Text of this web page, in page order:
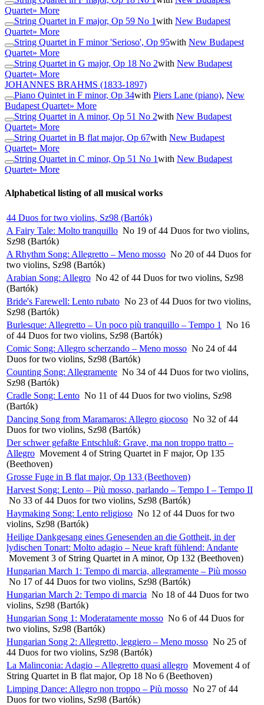
Quartet» More
String Quartet in F major, Op 59 No 1with New Budapest
Quartet» More
String Quartet in F minor 'Serioso', Op 95with New Budapest
Quartet» More
String Quartet in G major, Op 18 No 2with New Budapest
Quartet» More
JOHANNES BRAHMS (1833-1897)
Piano Quintet in F minor, Op 34with Piers Lane (piano), New
Budapest Quartet» More
String Quartet in A minor, Op 51 No 2with New Budapest
Quartet» More
String Quartet in B flat major, Op 67with New Budapest
Quartet» More
String Quartet in C minor, Op 51 No 1with New Budapest
Quartet» More
Alphabetical listing of all musical works
44 Duos for two violins, Sz98 (Bartók)
A Fairy Tale: Molto tranquillo No 19 of 44 Duos for two violins,
Sz98 (Bartók)
A Rhythm Song: Allegretto – Meno mosso No 20 of 44 Duos for
two violins, Sz98 (Bartók)
Arabian Song: Allegro No 42 of 44 Duos for two violins, Sz98
(Bartók)
Bride's Farewell: Lento rubato No 23 of 44 Duos for two violins,
Sz98 (Bartók)
Burlesque: Allegretto – Un poco più tranquillo – Tempo 1
No 16
of 44 Duos for two violins, Sz98 (Bartók)
Comic Song: Allegro scherzando – Meno mosso No 24 of 44
Duos for two violins, Sz98 (Bartók)
Counting Song: Allegramente No 34 of 44 Duos for two violins,
Sz98 (Bartók)
Cradle Song: Lento No 11 of 44 Duos for two violins, Sz98
(Bartók)
Dancing Song from Maramaros: Allegro giocoso No 32 of 44
Duos for two violins, Sz98 (Bartók)
Der schwer gefaßte Entschluß: Grave, ma non troppo tratto –
Allegro Movement 4 of String Quartet in F major, Op 135
(Beethoven)
Grosse Fuge in B flat major, Op 133 (Beethoven)
Harvest Song: Lento – Più mosso, parlando – Tempo I – Tempo II
No 33 of 44 Duos for two violins, Sz98 (Bartók)
Haymaking Song: Lento religioso No 12 of 44 Duos for two
violins, Sz98 (Bartók)
Heilige Dankgesang eines Genesenden an die Gottheit, in der
lydischen Tonart: Molto adagio – Neue kraft fühlend: Andante
Movement 3 of String Quartet in A minor, Op 132 (Beethoven)
Hungarian March 1: Tempo di marcia, allegramente – Più mosso
No 17 of 44 Duos for two violins, Sz98 (Bartók)
Hungarian March 2: Tempo di marcia No 18 of 44 Duos for two
violins, Sz98 (Bartók)
Hungarian Song 1: Moderatamente mosso No 6 of 44 Duos for
two violins, Sz98 (Bartók)
Hungarian Song 2: Allegretto, leggiero – Meno mosso No 25 of
44 Duos for two violins, Sz98 (Bartók)
La Malinconia: Adagio – Allegretto quasi allegro Movement 4 of
String Quartet in B flat major, Op 18 No 6 (Beethoven)
Limping Dance: Allegro non troppo – Più mosso No 27 of 44
Duos for two violins, Sz98 (Bartók)